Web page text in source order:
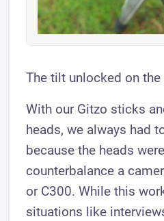
The tilt unlocked on
With our Gitzo sticks
heads, we always had
because the heads
counterbalance a
or C300. While this
situations like